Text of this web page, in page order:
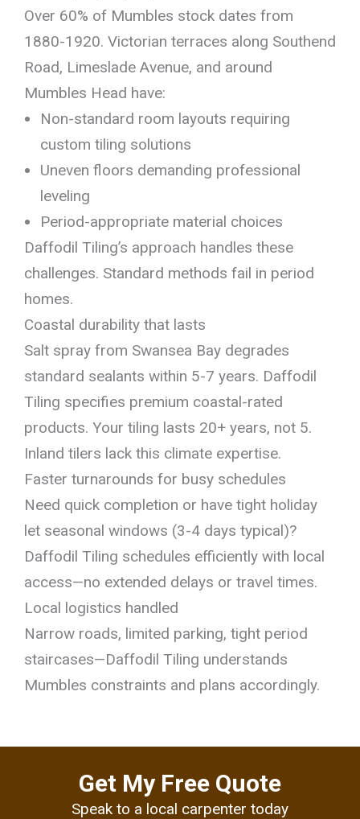
Over 60% of Mumbles stock dates from
1880-1920. Victorian terraces along Southend
Road, Limeslade Avenue, and around
Mumbles Head have:
Non-standard room layouts requiring
custom tiling solutions
Uneven floors demanding professional
leveling
Period-appropriate material choices
Daffodil Tiling’s approach handles these
challenges. Standard methods fail in period
homes.
Coastal durability that lasts
Salt spray from Swansea Bay degrades
standard sealants within 5-7 years. Daffodil
Tiling specifies premium coastal-rated
products. Your tiling lasts 20+ years, not 5.
Inland tilers lack this climate expertise.
Faster turnarounds for busy schedules
Need quick completion or have tight holiday
let seasonal windows (3-4 days typical)?
Daffodil Tiling schedules efficiently with local
access—no extended delays or travel times.
Local logistics handled
Narrow roads, limited parking, tight period
staircases—Daffodil Tiling understands
Mumbles constraints and plans accordingly.
Get My Free Quote
Speak to a local carpenter today